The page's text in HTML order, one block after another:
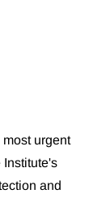
urgent
Institute's
and